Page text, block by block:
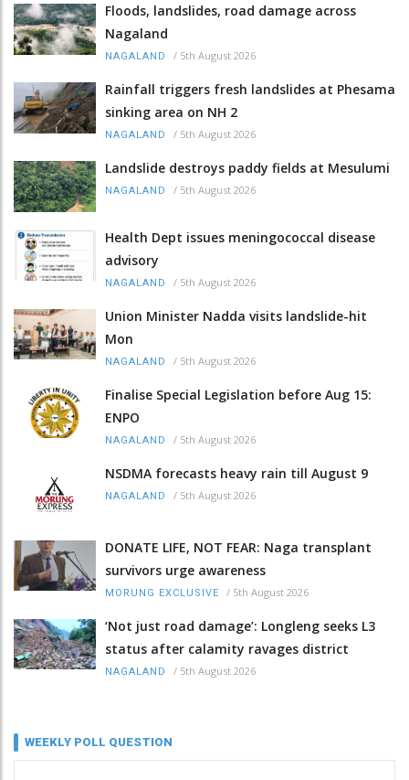
Floods, landslides, road damage across
Nagaland
NAGALAND / 5th August 2026
Rainfall triggers fresh landslides at Phesama
sinking area on NH 2
NAGALAND / 5th August 2026
Landslide destroys paddy fields at Mesulumi
NAGALAND / 5th August 2026
Health Dept issues meningococcal disease
advisory
NAGALAND / 5th August 2026
Union Minister Nadda visits landslide-hit
Mon
NAGALAND / 5th August 2026
Finalise Special Legislation before Aug 15:
ENPO
NAGALAND / 5th August 2026
NSDMA forecasts heavy rain till August 9
NAGALAND / 5th August 2026
DONATE LIFE, NOT FEAR: Naga transplant
survivors urge awareness
MORUNG EXCLUSIVE / 5th August 2026
‘Not just road damage’: Longleng seeks L3
status after calamity ravages district
NAGALAND / 5th August 2026
WEEKLY POLL QUESTION